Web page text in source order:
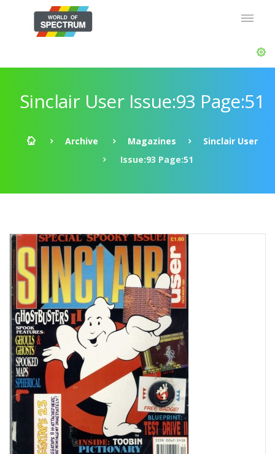
Sinclair User Issue:93 Page:51
Archive Magazines
Sinclair User
Issue:93 Page:51